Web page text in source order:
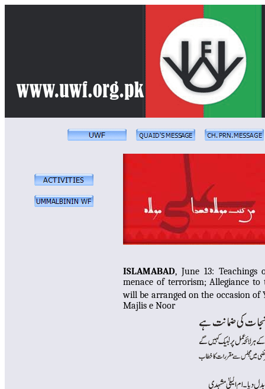
ISLAMABAD, June 13:
menace of terrorism; Allegiance
will be arranged on the occasion of
Majlis e Noor